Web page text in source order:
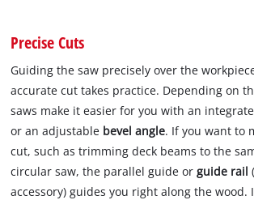
Precise Cuts
Guiding the saw precisely over the
accurate cut takes practice. Depending on
saws make it easier for you with an
or an adjustable bevel angle. If you want to
cut, such as trimming deck beams to the
circular saw, the parallel guide or guide rail
accessory) guides you right along the wood.